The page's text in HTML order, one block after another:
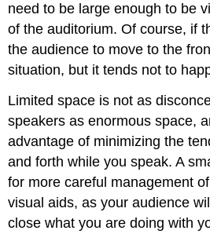
need to be large enough to be
of the auditorium. Of course, if
the audience to move to the
situation, but it tends not to
Limited space is not as
speakers as enormous space,
advantage of minimizing the
and forth while you speak. A
for more careful management
visual aids, as your audience
close what you are doing with